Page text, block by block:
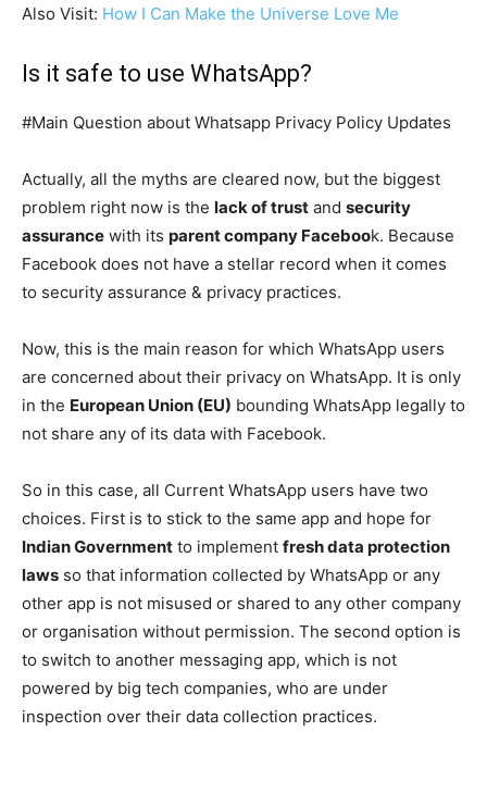
Also Visit: How I Can Make the Universe Love Me
Is it safe to use WhatsApp?
#Main Question about Whatsapp Privacy Policy Updates
Actually, all the myths are cleared now, but the biggest
problem right now is the lack of trust and security
assurance with its parent company Facebook. Because
Facebook does not have a stellar record when it comes
to security assurance & privacy practices.
Now, this is the main reason for which WhatsApp users
are concerned about their privacy on WhatsApp. It is only
in the European Union (EU) bounding WhatsApp legally to
not share any of its data with Facebook.
So in this case, all Current WhatsApp users have two
choices. First is to stick to the same app and hope for
Indian Government to implement fresh data protection
laws so that information collected by WhatsApp or any
other app is not misused or shared to any other company
or organisation without permission. The second option is
to switch to another messaging app, which is not
powered by big tech companies, who are under
inspection over their data collection practices.